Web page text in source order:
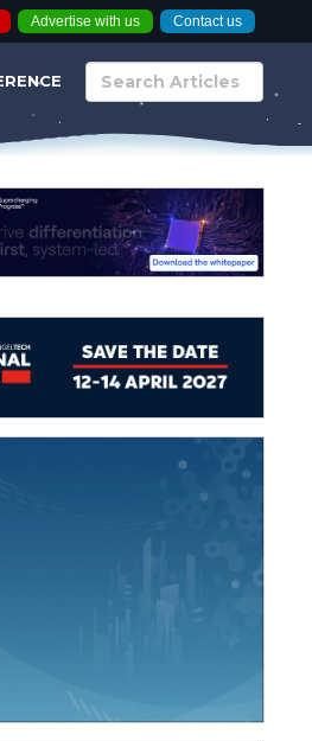
Advertise with us Contact us